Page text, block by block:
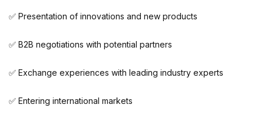
✅ Presentation of innovations and new products
✅ B2B negotiations with potential partners
✅ Exchange experiences with leading industry experts
✅ Entering international markets